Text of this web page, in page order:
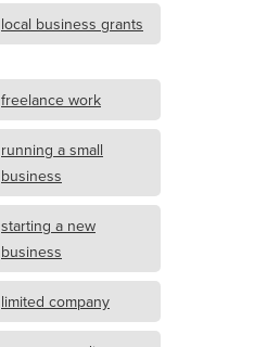
local business grants
freelance work
running a small
business
starting a new
business
limited company